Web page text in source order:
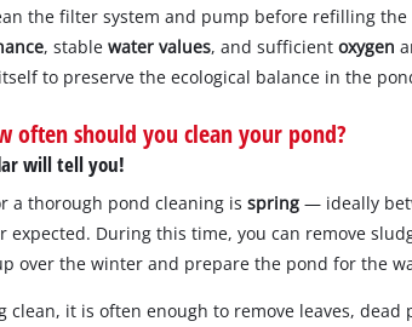
the filter system and pump before refilling
, stablewater values, and sufficientoxygen
to preserve the ecological balance in the
often should you clean your pond?
will tell you!
a thorough pond cleaning isspring— ideally
expected. During this time, you can remove
over the winter and prepare the pond for the
clean, it is often enough to remove leaves,